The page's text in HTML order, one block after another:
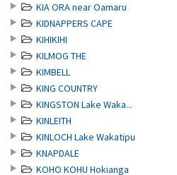
KIA ORA near Oamaru
KIDNAPPERS CAPE
KIHIKIHI
KILMOG THE
KIMBELL
KING COUNTRY
KINGSTON Lake Waka...
KINLEITH
KINLOCH Lake Wakatipu
KNAPDALE
KOHO KOHU Hokianga